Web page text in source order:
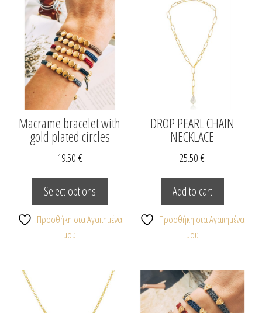
Macrame bracelet with
gold plated circles
19.50€
Select options
multiple
may
Προσθήκη στα Αγαπημένα
μου
DROP PEARL CHAIN
NECKLACE
25.50€
Add to cart
Προσθήκη στα Αγαπημένα
μου